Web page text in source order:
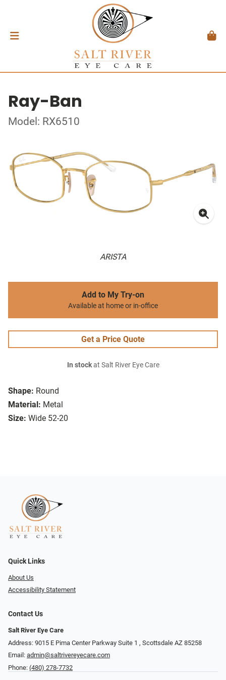
Ray-Ban
Model: RX6510
ARISTA
Shape: Round
Material: Metal
Size: Wide 52-20
Add to My Try-on
Available at home or in-office
Get a Price Quote
In stockat Salt River Eye Care
Quick Links
About Us
Accessibility Statement
Contact Us
Salt River Eye Care
Address: 9015 E Pima Center Parkway Suite 1 ​​, Scottsdale AZ 85258
Email: admin@saltrivereyecare.com
Phone: (480) 278-7732